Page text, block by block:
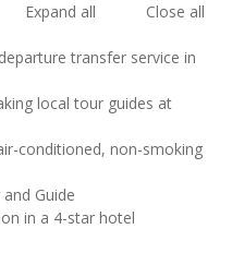
Expand all
Close all
transfer service in
local tour guides at
conditioned, non-smoking
Guide
in a 4-star hotel